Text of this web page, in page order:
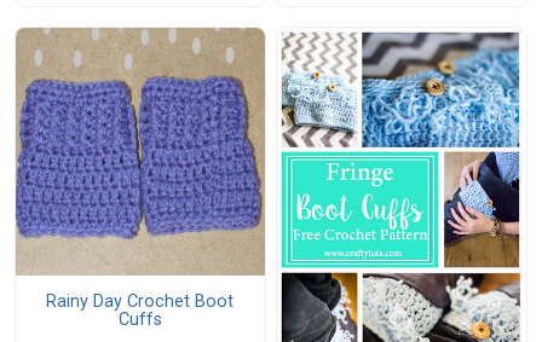
Rainy Day Crochet Boot
Cuffs